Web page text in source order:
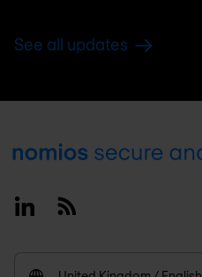
See all updates
Footer
LinkedinRSS